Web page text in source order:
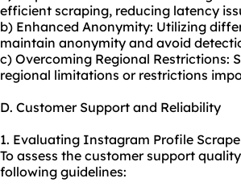
efficient scraping, reducing latency
b) Enhanced Anonymity: Utilizing
maintain anonymity and avoid
c) Overcoming Regional Restrictions:
regional limitations or restrictions
D. Customer Support and Reliability
1. Evaluating Instagram Profile
To assess the customer support
following guidelines: